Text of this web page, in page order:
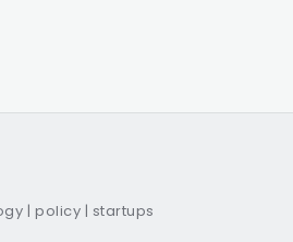
| policy | startups